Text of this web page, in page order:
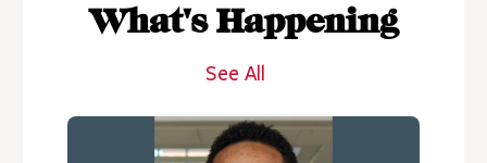
What's Happening
See All